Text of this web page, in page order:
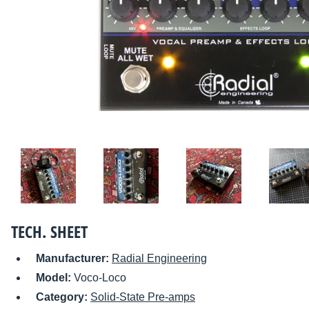
TECH. SHEET
Manufacturer: Radial Engineering
Model: Voco-Loco
Category: Solid-State Pre-amps